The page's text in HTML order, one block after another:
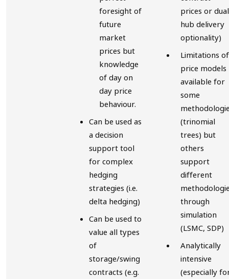
foresight of
future
market
prices but
knowledge
of day on
day price
behaviour.
Can be used as
a decision
support tool
for complex
hedging
strategies (i.e.
delta hedging)
Can be used to
value all types
of
storage/swing
contracts (e.g.
prices or dual
hub delivery
optionality)
Limitations of
price models
available for
some
(trinomial
trees) but
others
support
different
through
simulation
(LSMC, SDP)
Analytically
intensive
(especially